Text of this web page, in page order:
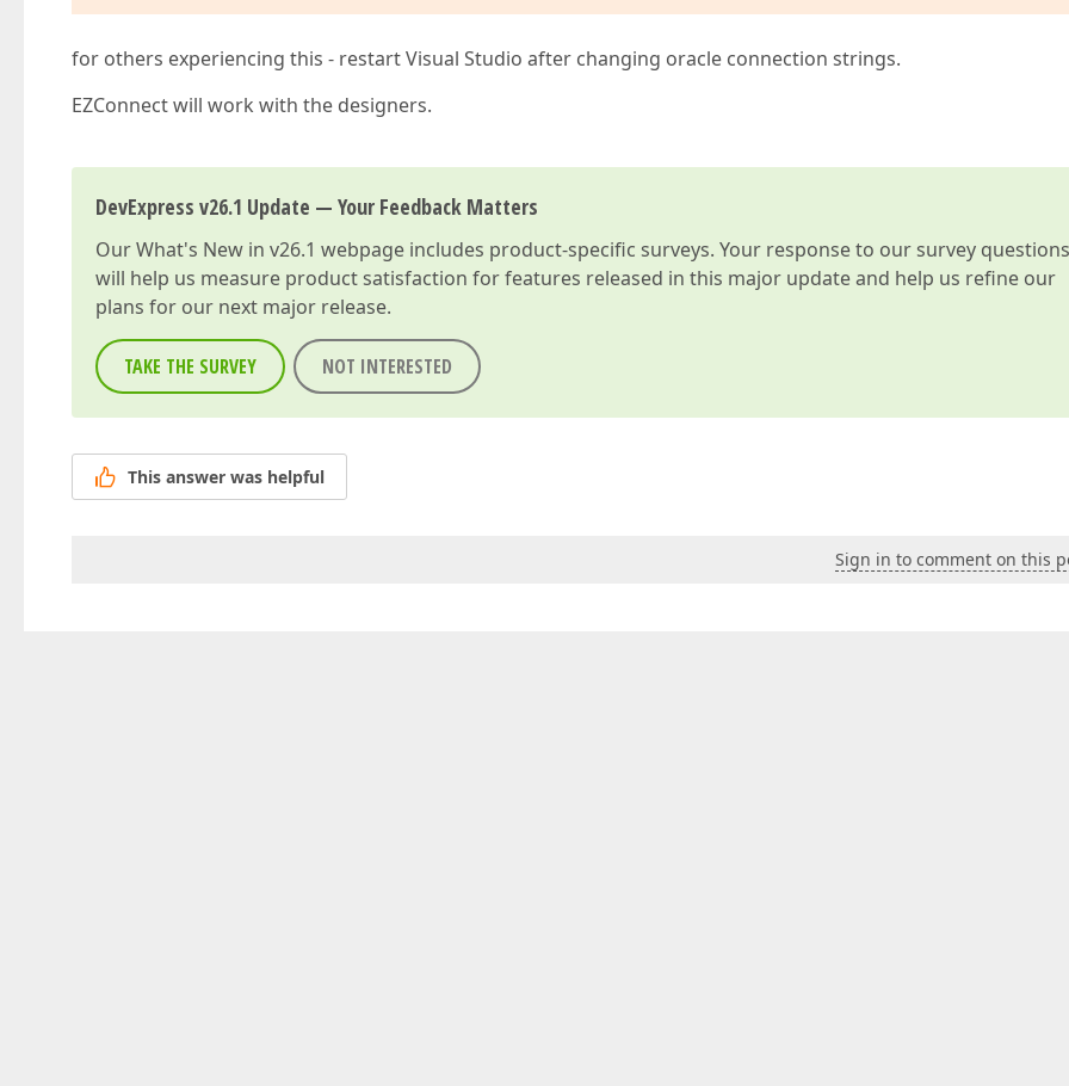
for others experiencing this - restart Visual Studio after changing oracle connection strings.
EZConnect will work with the designers.
DevExpress v26.1 Update — Your Feedback Matters
OurWhat's New in v26.1 webpage includes product-specific surveys. Your response to our survey questions
will help us measure product satisfaction for features released in this major update and help us refine our
plans for our next major release.
TAKE THE SURVEY NOT INTERESTED
This answer was helpful
Sign in to comment on this